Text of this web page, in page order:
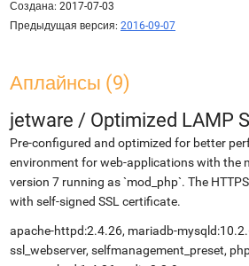
Создана: 2017-07-03
Предыдущая версия: 2016-09-07
Аплайнсы (9)
jetware / Optimized LAMP
Pre-configured and optimized for better
environment for web-applications with the
version 7 running as `mod_php`. The
with self-signed SSL certificate.
apache-httpd:2.4.26, mariadb-
ssl_webserver, selfmanagement_preset,